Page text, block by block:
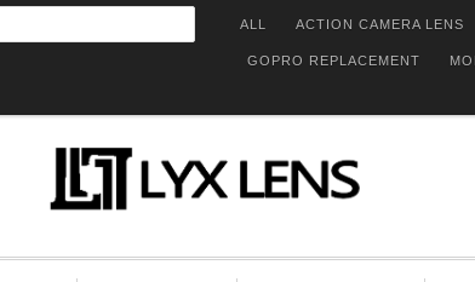
ALL ACTION CAMERA LENS
GOPRO REPLACEMENT